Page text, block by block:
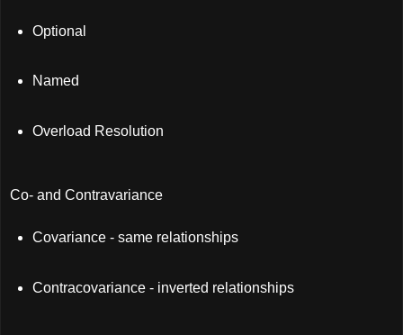
Optional
Named
Overload Resolution
Co- and Contravariance
Covariance - same relationships
Contracovariance - inverted relationships